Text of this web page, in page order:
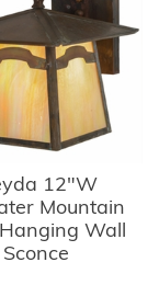
12"W
Mountain
Wall
Sconce